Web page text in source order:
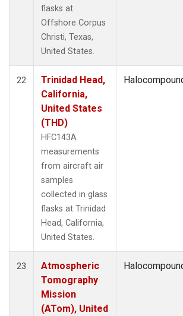
flasks at
Offshore Corpus
Christi, Texas,
United States.
22
Trinidad Head,
California,
United States
(THD)
HFC143A
measurements
from aircraft air
samples
collected in glass
flasks at Trinidad
Head, California,
United States.
23
Atmospheric
Tomography
Mission
(ATom), United